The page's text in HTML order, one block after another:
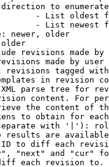
to
- List oldest
- List newest
newer, older
revisions made by
made by user
revisions tagged
in revision
parse tree for
content. For
the content of
to obtain for
with '|'):
results are
to diff each
"next" and "cur"
each revision